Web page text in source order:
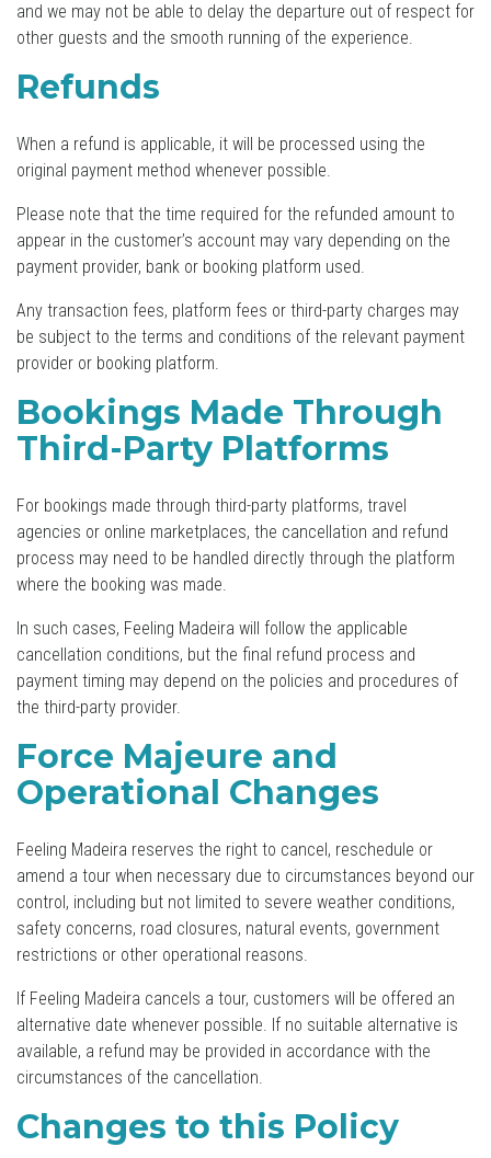
and we may not be able to delay the departure out of respect for
other guests and the smooth running of the experience.
Refunds
When a refund is applicable, it will be processed using the
original payment method whenever possible.
Please note that the time required for the refunded amount to
appear in the customer’s account may vary depending on the
payment provider, bank or booking platform used.
Any transaction fees, platform fees or third-party charges may
be subject to the terms and conditions of the relevant payment
provider or booking platform.
Bookings Made Through
Third-Party Platforms
For bookings made through third-party platforms, travel
agencies or online marketplaces, the cancellation and refund
process may need to be handled directly through the platform
where the booking was made.
In such cases, Feeling Madeira will follow the applicable
cancellation conditions, but the final refund process and
payment timing may depend on the policies and procedures of
the third-party provider.
Force Majeure and
Operational Changes
Feeling Madeira reserves the right to cancel, reschedule or
amend a tour when necessary due to circumstances beyond our
control, including but not limited to severe weather conditions,
safety concerns, road closures, natural events, government
restrictions or other operational reasons.
If Feeling Madeira cancels a tour, customers will be offered an
alternative date whenever possible. If no suitable alternative is
available, a refund may be provided in accordance with the
circumstances of the cancellation.
Changes to this Policy